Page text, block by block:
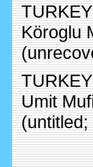
Köroglu
Umit